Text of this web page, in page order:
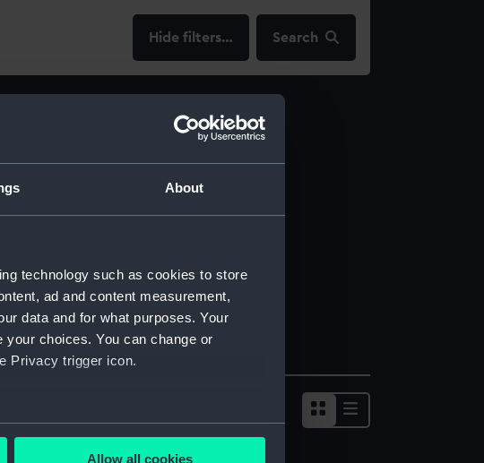
About
technology such as cookies to store
ad and content measurement,
data and for what purposes. Your
choices. You can change or
Privacy trigger icon.
to within several meters
Allow all cookies
filters… Search